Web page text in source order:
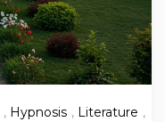
, Hypnosis , Literature ,